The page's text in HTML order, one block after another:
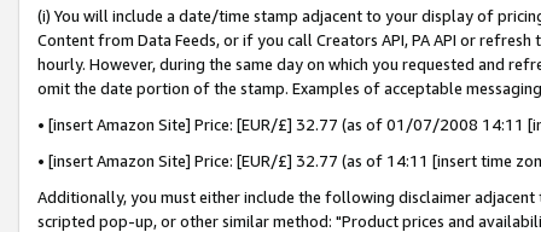
(i) You will include a date/time stamp adjacent to your display of
Content from Data Feeds, or if you call Creators API, PA API or
hourly. However, during the same day on which you requested and
omit the date portion of the stamp. Examples of acceptable
• [insert Amazon Site] Price: [EUR/£] 32.77 (as of 01/07/2008 14:11
• [insert Amazon Site] Price: [EUR/£] 32.77 (as of 14:11 [insert time
Additionally, you must either include the following disclaimer
scripted pop-up, or other similar method: "Product prices and